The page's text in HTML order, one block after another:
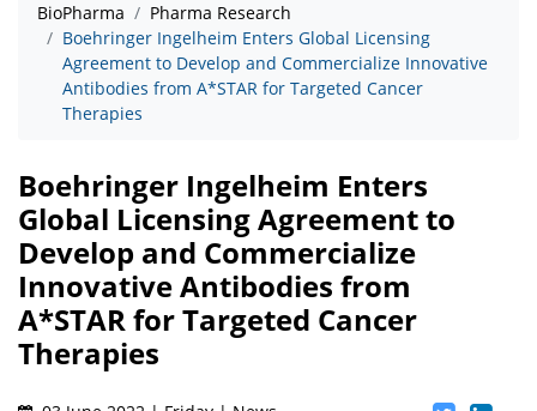
BioPharma
Pharma Research
Boehringer Ingelheim Enters Global Licensing
Agreement to Develop and Commercialize Innovative
Antibodies from A*STAR for Targeted Cancer
Therapies
Boehringer Ingelheim Enters
Global Licensing Agreement to
Develop and Commercialize
Innovative Antibodies from
A*STAR for Targeted Cancer
Therapies